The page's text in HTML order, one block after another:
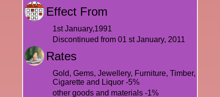
Effect From
1st January,1991
Discontinued from 01 st January, 2011
Rates
Gold, Gems, Jewellery, Furniture, Timber,
Cigarette and Liquor -5%
other goods and materials -1%